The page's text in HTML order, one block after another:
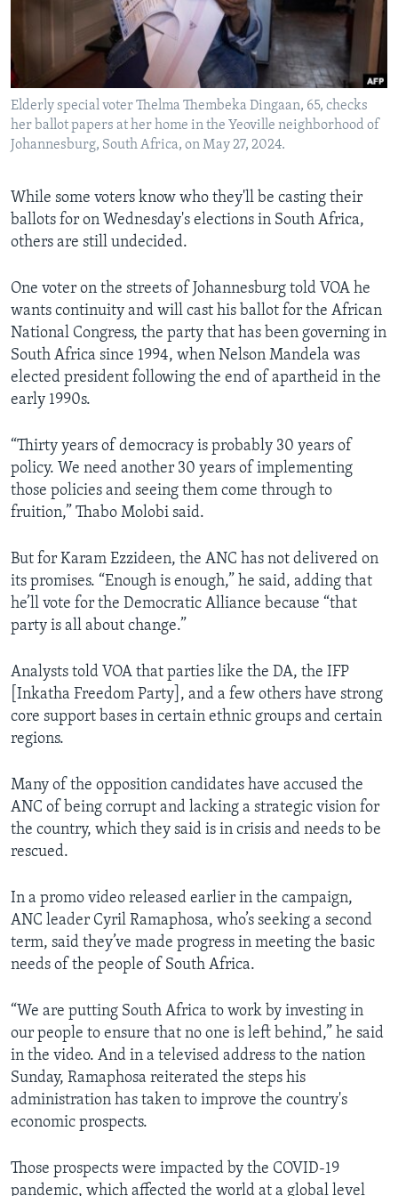
Languages
Elderly special voter Thelma Thembeka Dingaan, 65, checks
her ballot papers at her home in the Yeoville neighborhood of
Johannesburg, South Africa, on May 27, 2024.
While some voters know who they'll be casting their
ballots for on Wednesday's elections in South Africa,
others are still undecided.
One voter on the streets of Johannesburg told VOA he
wants continuity and will cast his ballot for the African
National Congress, the party that has been governing in
South Africa since 1994, when Nelson Mandela was
elected president following the end of apartheid in the
early 1990s.
“Thirty years of democracy is probably 30 years of
policy. We need another 30 years of implementing
those policies and seeing them come through to
fruition,” Thabo Molobi said.
But for Karam Ezzideen, the ANC has not delivered on
its promises. “Enough is enough,” he said, adding that
he’ll vote for the Democratic Alliance because “that
party is all about change.”
Analysts told VOA that parties like the DA, the IFP
[Inkatha Freedom Party], and a few others have strong
core support bases in certain ethnic groups and certain
regions.
Many of the opposition candidates have accused the
ANC of being corrupt and lacking a strategic vision for
the country, which they said is in crisis and needs to be
rescued.
In a promo video released earlier in the campaign,
ANC leader Cyril Ramaphosa, who’s seeking a second
term, said they’ve made progress in meeting the basic
needs of the people of South Africa.
“We are putting South Africa to work by investing in
our people to ensure that no one is left behind,” he said
in the video. And in a televised address to the nation
Sunday, Ramaphosa reiterated the steps his
administration has taken to improve the country's
economic prospects.
Those prospects were impacted by the COVID-19
pandemic, which affected the world at a global level